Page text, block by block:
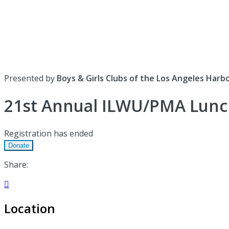
Presented by Boys & Girls Clubs of the Los Angeles
21st Annual ILWU/PMA
Registration has ended
Donate
Share:

Location